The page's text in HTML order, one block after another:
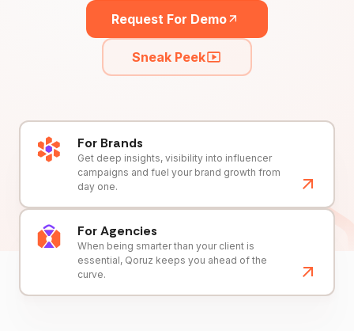
Request For Demo
Sneak Peek
For Brands
Get deep insights, visibility into influencer
campaigns and fuel your brand growth from
day one.
For Agencies
When being smarter than your client is
essential, Qoruz keeps you ahead of the
curve.